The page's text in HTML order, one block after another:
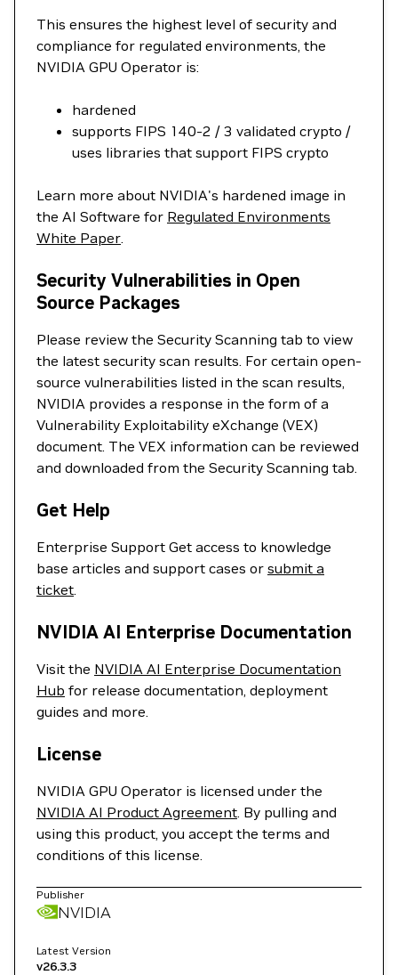
This ensures the highest level of security and
compliance for regulated environments, the
NVIDIA GPU Operator is:
hardened
supports FIPS 140-2 / 3 validated crypto /
uses libraries that support FIPS crypto
Learn more about NVIDIA's hardened image in
the AI Software for Regulated Environments
White Paper.
Security Vulnerabilities in Open
Source Packages
Please review the Security Scanning tab to view
the latest security scan results. For certain open-
source vulnerabilities listed in the scan results,
NVIDIA provides a response in the form of a
Vulnerability Exploitability eXchange (VEX)
document. The VEX information can be reviewed
and downloaded from the Security Scanning tab.
Get Help
Enterprise Support Get access to knowledge
base articles and support cases or submit a
ticket.
NVIDIA AI Enterprise Documentation
Visit the NVIDIA AI Enterprise Documentation
Hub for release documentation, deployment
guides and more.
License
NVIDIA GPU Operator is licensed under the
NVIDIA AI Product Agreement. By pulling and
using this product, you accept the terms and
conditions of this license.
Publisher
NVIDIA
Latest Version
v26.3.3